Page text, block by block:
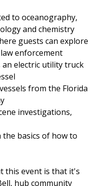
to oceanography,
and chemistry
guests can explore
enforcement
an electric utility truck
from the Florida
investigations,
basics of how to
this event is that it's
hub community